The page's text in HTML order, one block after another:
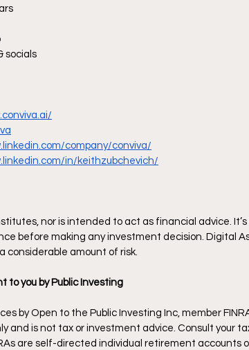
socials
company/conviva/
in/keithzubchevich/
nor is intended to act as financial advice.
before making any investment decision. Digital
considerable amount of risk.
to you by Public Investing
by Open to the Public Investing Inc, member
and is not tax or investment advice. Consult your
are self-directed individual retirement accounts